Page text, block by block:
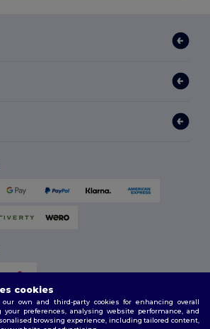
cookies
own and third-party cookies for enhancing overall
preferences, analysing website performance, and
browsing experience, including tailored content,